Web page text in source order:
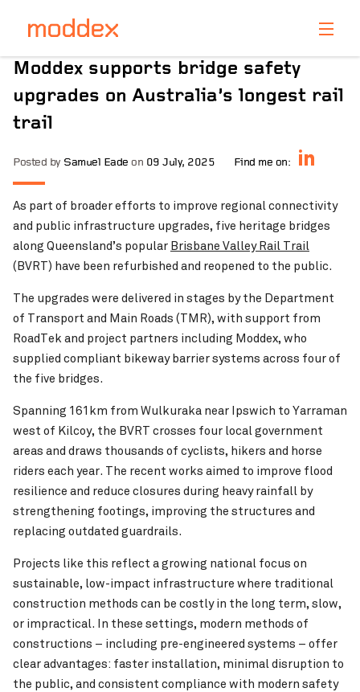
Moddex supports bridge safety
upgrades on Australia’s longest rail
trail
Posted by Samuel Eade on 09 July, 2025 Find me on:
As part of broader efforts to improve regional connectivity
and public infrastructure upgrades, five heritage bridges
along Queensland’s popular Brisbane Valley Rail Trail
(BVRT) have been refurbished and reopened to the public.
The upgrades were delivered in stages by the Department
of Transport and Main Roads (TMR), with support from
RoadTek and project partners including Moddex, who
supplied compliant bikeway barrier systems across four of
the five bridges.
Spanning 161km from Wulkuraka near Ipswich to Yarraman
west of Kilcoy, the BVRT crosses four local government
areas and draws thousands of cyclists, hikers and horse
riders each year. The recent works aimed to improve flood
resilience and reduce closures during heavy rainfall by
strengthening footings, improving the structures and
replacing outdated guardrails.
Projects like this reflect a growing national focus on
sustainable, low-impact infrastructure where traditional
construction methods can be costly in the long term, slow,
or impractical. In these settings, modern methods of
constructions – including pre-engineered systems – offer
clear advantages: faster installation, minimal disruption to
the public, and consistent compliance with modern safety
Product Enquiry
Fill in your details below and one of our professionals
will contact you shortly.